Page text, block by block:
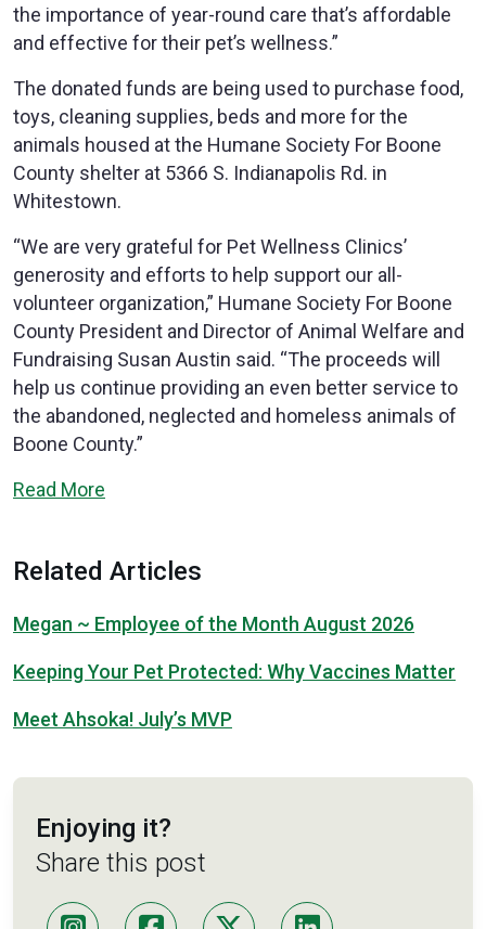
the importance of year-round care that’s affordable
and effective for their pet’s wellness.”
The donated funds are being used to purchase food,
toys, cleaning supplies, beds and more for the
animals housed at the Humane Society For Boone
County shelter at 5366 S. Indianapolis Rd. in
Whitestown.
“We are very grateful for Pet Wellness Clinics’
generosity and efforts to help support our all-
volunteer organization,” Humane Society For Boone
County President and Director of Animal Welfare and
Fundraising Susan Austin said. “The proceeds will
help us continue providing an even better service to
the abandoned, neglected and homeless animals of
Boone County.”
Read More
Related Articles
Megan ~ Employee of the Month August 2026
Keeping Your Pet Protected: Why Vaccines Matter
Meet Ahsoka! July’s MVP
Enjoying it?
Share this post